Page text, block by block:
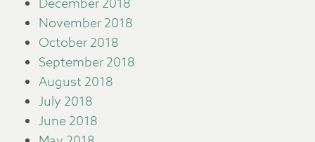
December 2018
November 2018
October 2018
September 2018
August 2018
July 2018
June 2018